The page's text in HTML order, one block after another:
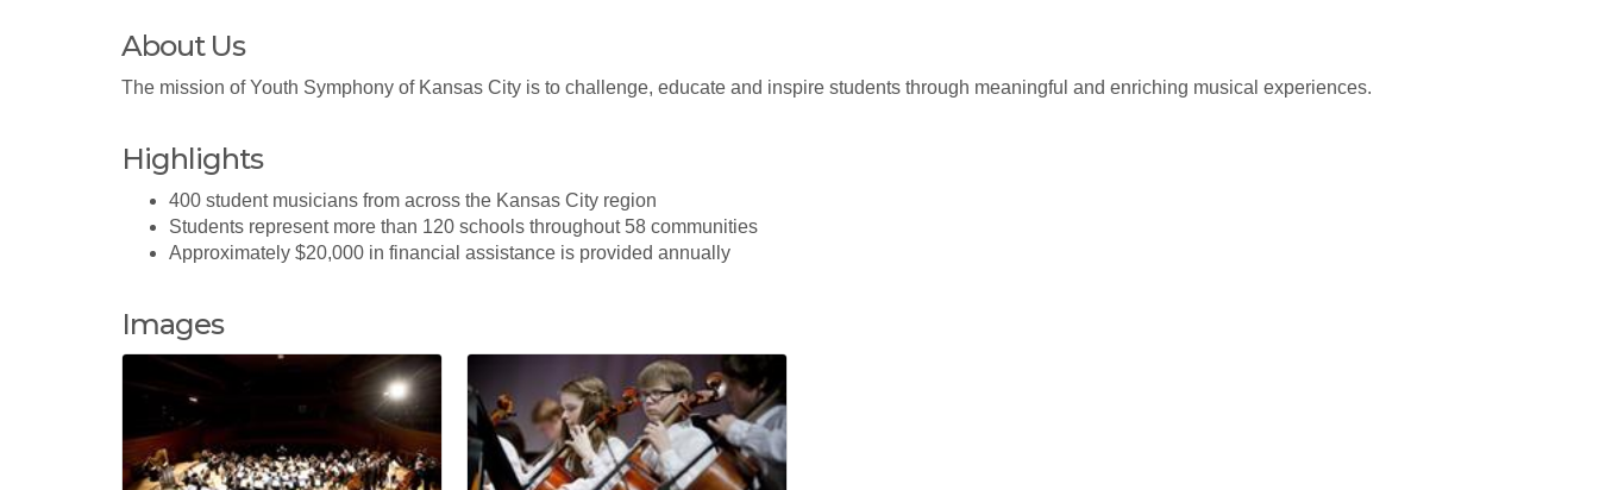
About Us
The mission of Youth Symphony of Kansas City is to challenge, educate and inspire students through meaningful and enriching musical experiences.
Highlights
400 student musicians from across the Kansas City region
Students represent more than 120 schools throughout 58 communities
Approximately $20,000 in financial assistance is provided annually
Images